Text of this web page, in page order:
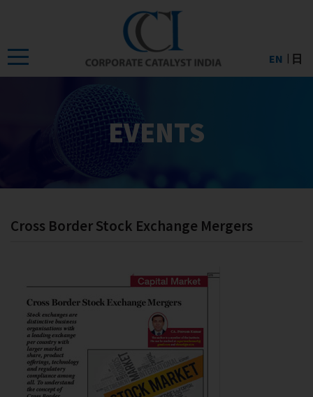
content
EN 日
EVENTS
Cross Border Stock Exchange Mergers